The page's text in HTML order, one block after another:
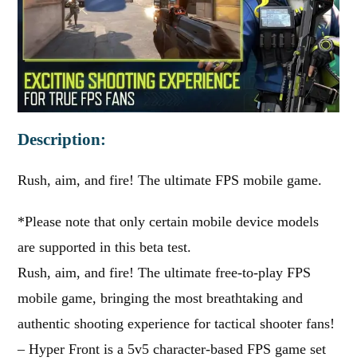
Description:
Rush, aim, and fire! The ultimate FPS mobile game.
*Please note that only certain mobile device models
are supported in this beta test.
Rush, aim, and fire! The ultimate free-to-play FPS
mobile game, bringing the most breathtaking and
authentic shooting experience for tactical shooter fans!
– Hyper Front is a 5v5 character-based FPS game set